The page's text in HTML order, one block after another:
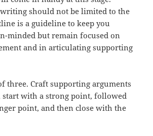
should not be limited to the
is a guideline to keep you
minded but remain focused on
and in articulating supporting
three. Craft supporting arguments
with a strong point, followed
point, and then close with the